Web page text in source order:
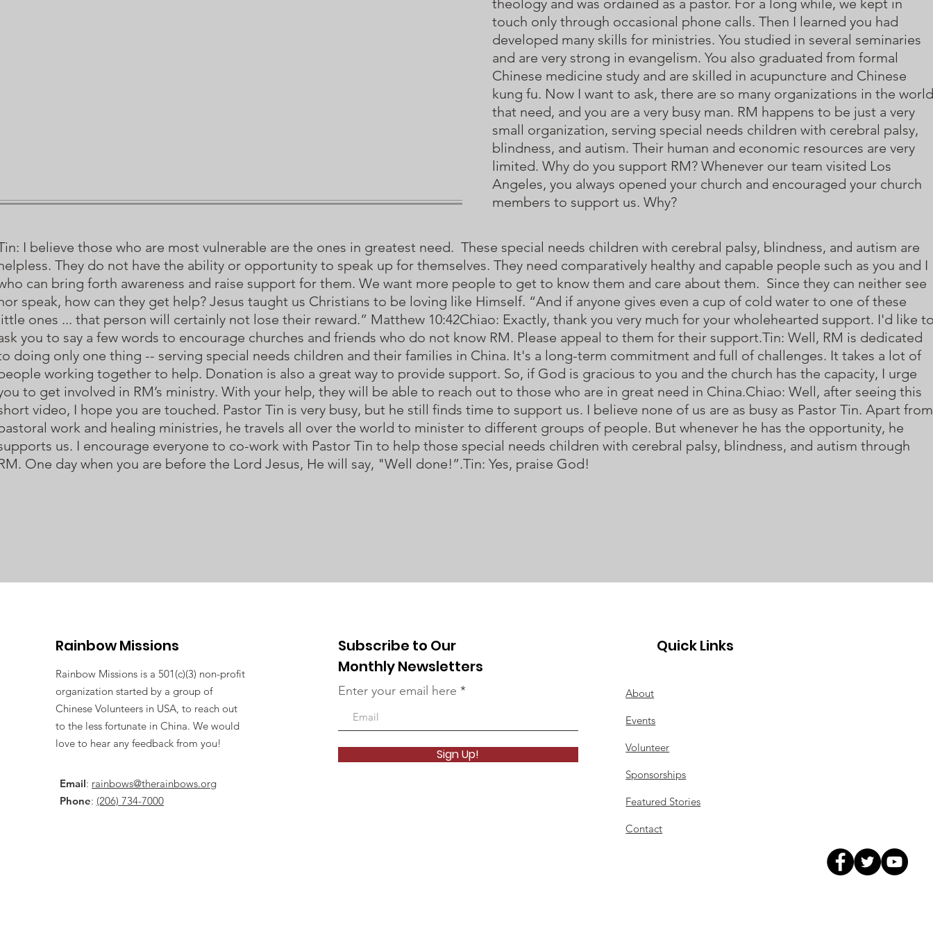
theology and was ordained as a pastor. For a long while, we kept in
touch only through occasional phone calls. Then I learned you had
developed many skills for ministries. You studied in several seminaries
and are very strong in evangelism. You also graduated from formal
Chinese medicine study and are skilled in acupuncture and Chinese
kung fu. Now I want to ask, there are so many organizations in the world
that need, and you are a very busy man. RM happens to be just a very
small organization, serving special needs children with cerebral palsy,
blindness, and autism. Their human and economic resources are very
limited. Why do you support RM? Whenever our team visited Los
Angeles, you always opened your church and encouraged your church
members to support us. Why?
I believe those who are most vulnerable are the ones in greatest need. These special needs children with cerebral palsy, blindness, and autism are
They do not have the ability or opportunity to speak up for themselves. They need comparatively healthy and capable people such as you and I
can bring forth awareness and raise support for them. We want more people to get to know them and care about them. Since they can neither see
speak, how can they get help? Jesus taught us Christians to be loving like Himself. “And if anyone gives even a cup of cold water to one of these
ones ... that person will certainly not lose their reward.” Matthew 10:42Chiao: Exactly, thank you very much for your wholehearted support. I'd like
you to say a few words to encourage churches and friends who do not know RM. Please appeal to them for their support.Tin: Well, RM is dedicated
doing only one thing -- serving special needs children and their families in China. It's a long-term commitment and full of challenges. It takes a lot of
working together to help. Donation is also a great way to provide support. So, if God is gracious to you and the church has the capacity, I urge
to get involved in RM’s ministry. With your help, they will be able to reach out to those who are in great need in China.Chiao: Well, after seeing this
video, I hope you are touched. Pastor Tin is very busy, but he still finds time to support us. I believe none of us are as busy as Pastor Tin. Apart from
work and healing ministries, he travels all over the world to minister to different groups of people. But whenever he has the opportunity, he
us. I encourage everyone to co-work with Pastor Tin to help those special needs children with cerebral palsy, blindness, and autism through
One day when you are before the Lord Jesus, He will say, "Well done!”.Tin: Yes, praise God!
Rainbow Missions
Rainbow Missions is a 501(c)(3) non-profit
organization started by a group of
Chinese Volunteers in USA, to reach out
to the less fortunate in China. We would
love to hear any feedback from you!
Email: rainbows@therainbows.org
Phone: (206) 734-7000
Subscribe to Our
Monthly Newsletters
Enter your email here
Sign Up!
Quick Links
About
Events
Volunteer
Sponsorships
Featured Stories
Contact